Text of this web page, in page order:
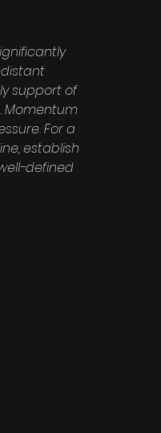
distant
support of
Momentum
For a
establish
defined